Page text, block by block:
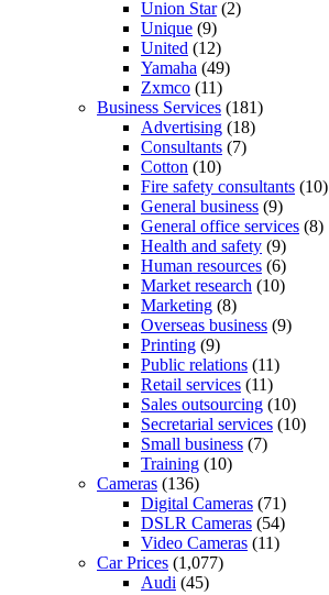
Union Star(2)
Unique (9)
United (12)
Yamaha (49)
Zxmco (11)
Business Services (181)
Advertising (18)
Consultants (7)
Cotton (10)
Fire safety consultants (10)
General business (9)
General office services (8)
Health and safety (9)
Human resources (6)
Market research (10)
Marketing (8)
Overseas business (9)
Printing (9)
Public relations (11)
Retail services (11)
Sales outsourcing (10)
Secretarial services (10)
Small business (7)
Training (10)
Cameras (136)
Digital Cameras (71)
DSLR Cameras (54)
Video Cameras (11)
Car Prices (1,077)
Audi (45)